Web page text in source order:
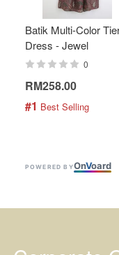
Batik Multi-Color
Dress - Jewel
0
RM258.00
#1 Best Selling
POWERED BYOnVoard